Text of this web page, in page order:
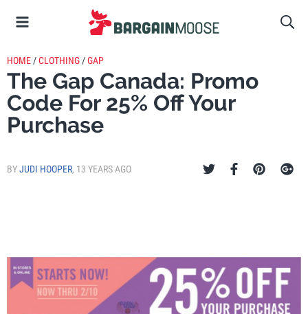
HOME /CLOTHING /GAP
The Gap Canada: Promo
Code For 25% Off Your
Purchase
BYJUDI HOOPER, 13 YEARS AGO